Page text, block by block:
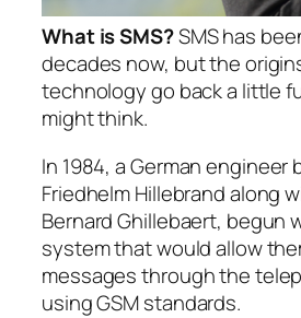
What is SMS?SMS has
decades now, but the
technology go back a little
might think.
In 1984, a German engineer
Friedhelm Hillebrand along
Bernard Ghillebaert, begun
system that would allow
messages through the
using GSM standards.